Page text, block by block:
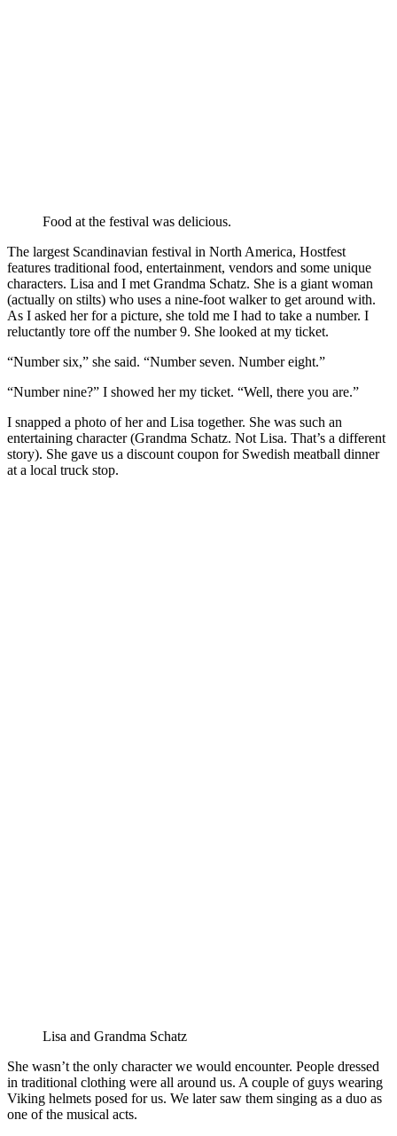
Food at the festival was delicious.
The largest Scandinavian festival in North America, Hostfest
features traditional food, entertainment, vendors and some unique
characters. Lisa and I met Grandma Schatz. She is a giant woman
(actually on stilts) who uses a nine-foot walker to get around with.
As I asked her for a picture, she told me I had to take a number. I
reluctantly tore off the number 9. She looked at my ticket.
“Number six,” she said. “Number seven. Number eight.”
“Number nine?” I showed her my ticket. “Well, there you are.”
I snapped a photo of her and Lisa together. She was such an
entertaining character (Grandma Schatz. Not Lisa. That’s a different
story). She gave us a discount coupon for Swedish meatball dinner
at a local truck stop.
Lisa and Grandma Schatz
She wasn’t the only character we would encounter. People dressed
in traditional clothing were all around us. A couple of guys wearing
Viking helmets posed for us. We later saw them singing as a duo as
one of the musical acts.